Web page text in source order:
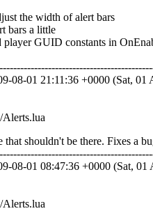
the width of alert bars
bars a little
player GUID constants in
08-01 21:11:36 +0000 (Sat, 01
that shouldn't be there. Fixes a
08-01 08:47:36 +0000 (Sat, 01